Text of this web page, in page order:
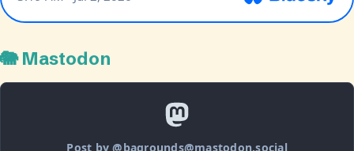
🐘 Mastodon
Post by @bagrounds@mastodon.social